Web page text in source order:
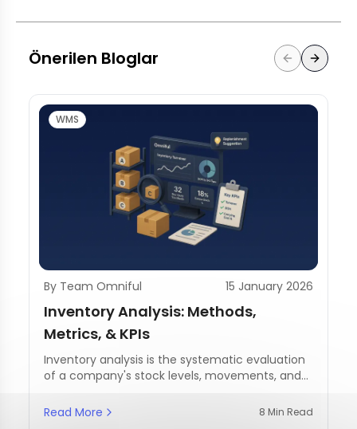
Önerilen Bloglar
WMS
By Team Omniful 15 January 2026
Inventory Analysis: Methods,
Metrics, & KPIs
Inventory analysis is the systematic evaluation
of a company's stock levels, movements, and
Read More
8 Min Read